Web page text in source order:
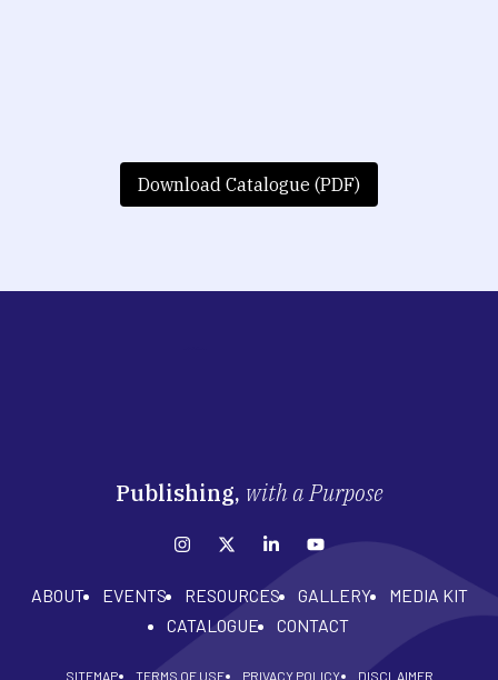
Download Catalogue (PDF)
Publishing, with a Purpose
ABOUT EVENTS RESOURCES GALLERY
MEDIA KIT
CATALOGUE
CONTACT
SITEMAP TERMS OF USE PRIVACY POLICY DISCLAIMER